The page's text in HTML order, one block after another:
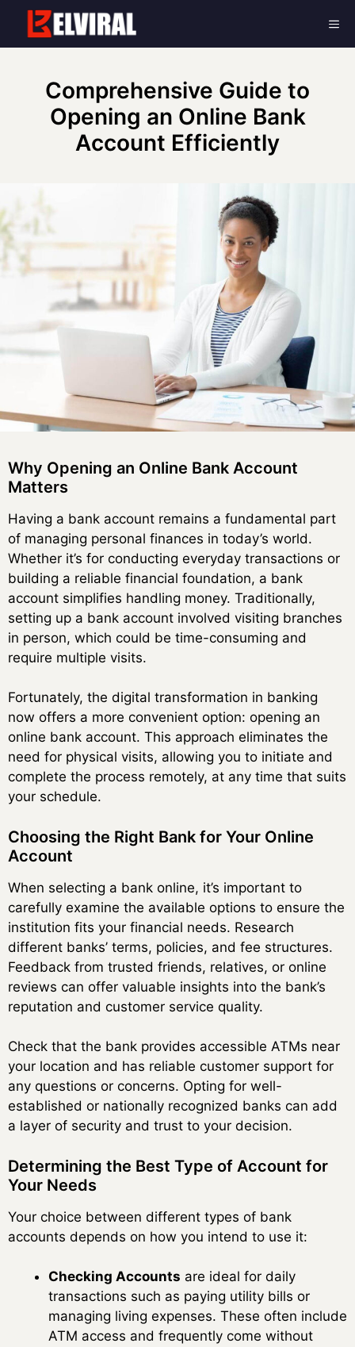
content
Comprehensive Guide to
Opening an Online Bank
Account Efficiently
Why Opening an Online Bank Account
Matters
Having a bank account remains a fundamental part
of managing personal finances in today’s world.
Whether it’s for conducting everyday transactions or
building a reliable financial foundation, a bank
account simplifies handling money. Traditionally,
setting up a bank account involved visiting branches
in person, which could be time-consuming and
require multiple visits.
Fortunately, the digital transformation in banking
now offers a more convenient option: opening an
online bank account. This approach eliminates the
need for physical visits, allowing you to initiate and
complete the process remotely, at any time that suits
your schedule.
Choosing the Right Bank for Your Online
Account
When selecting a bank online, it’s important to
carefully examine the available options to ensure the
institution fits your financial needs. Research
different banks’ terms, policies, and fee structures.
Feedback from trusted friends, relatives, or online
reviews can offer valuable insights into the bank’s
reputation and customer service quality.
Check that the bank provides accessible ATMs near
your location and has reliable customer support for
any questions or concerns. Opting for well-
established or nationally recognized banks can add
a layer of security and trust to your decision.
Determining the Best Type of Account for
Your Needs
Your choice between different types of bank
accounts depends on how you intend to use it:
Checking Accounts are ideal for daily
transactions such as paying utility bills or
managing living expenses. These often include
ATM access and frequently come without